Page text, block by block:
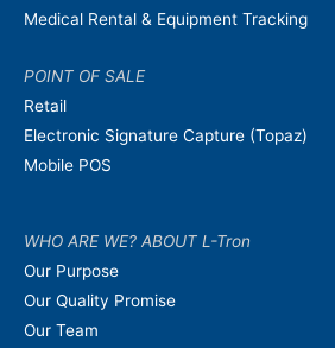
Medical Rental & Equipment Tracking
POINT OF SALE
Retail
Electronic Signature Capture (Topaz)
Mobile POS
WHO ARE WE? ABOUT L-Tron
Our Purpose
Our Quality Promise
Our Team